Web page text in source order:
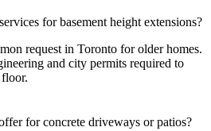
for basement height extensions?
request in Toronto for older homes.
and city permits required to
for concrete driveways or patios?